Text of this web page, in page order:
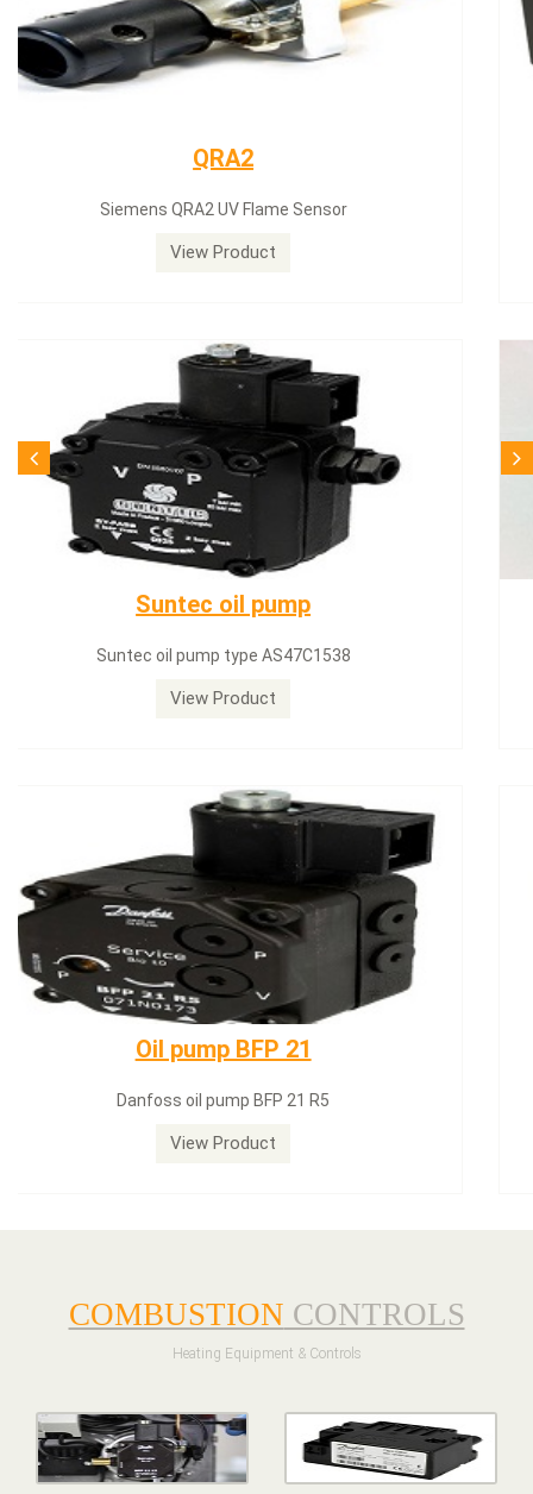
Siemens servomotor
Siemens servomotor SQN30.402A2700
View Product
SQN71.664A20
Siemens servomotor SQN71.664A20
View Product
Dungs LGW50A2
Dungs LGW50A2 pressure switch
View Product
COMBUSTION CONTROLS
Heating Equipment & Controls